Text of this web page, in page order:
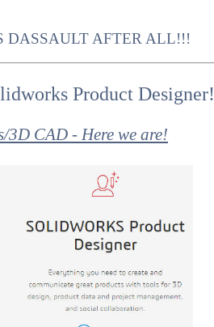
DASSAULT AFTER ALL!!!
Product Designer!
CAD - Here we are!